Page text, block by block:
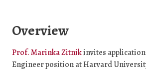
Overview
Prof. Marinka Zitnikinvites
Engineer position at Harvard